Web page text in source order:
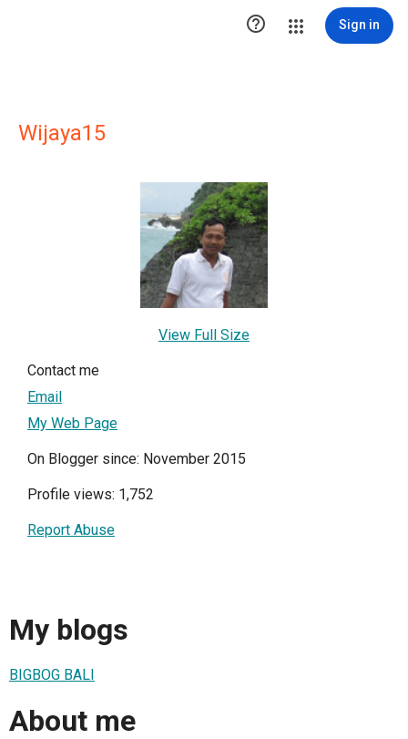
 Sign in
Wijaya15
View Full Size
Contact me
Email
My Web Page
On Blogger since: November 2015
Profile views: 1,752
Report Abuse
My blogs
BIGBOG BALI
About me